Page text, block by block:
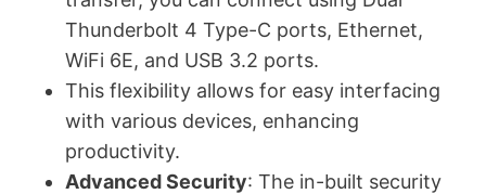
Thunderbolt 4 Type-C ports, Ethernet,
WiFi 6E, and USB 3.2 ports.
This flexibility allows for easy interfacing
with various devices, enhancing
productivity.
Advanced Security: The in-built security